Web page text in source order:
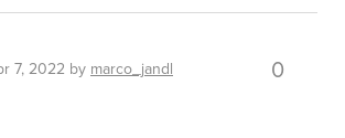
7, 2022 by marco_jandl 0